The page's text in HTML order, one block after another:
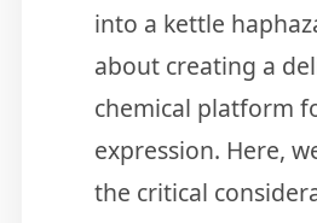
into a kettle
about creating a
chemical platform
expression. Here,
the critical